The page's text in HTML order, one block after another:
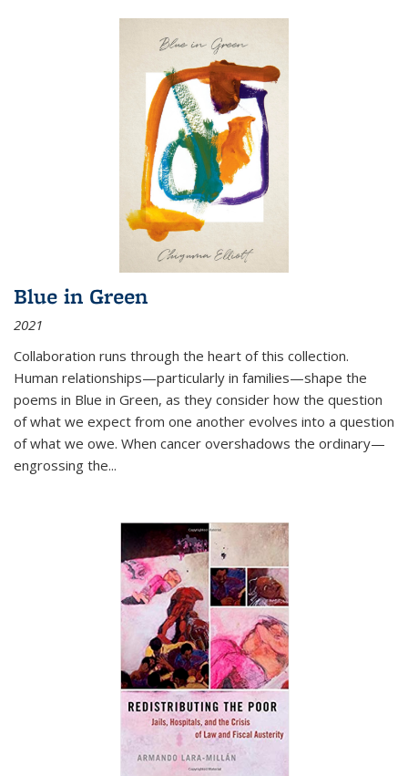
Blue in Green
2021
Collaboration runs through the heart of this collection.
Human relationships—particularly in families—shape the
poems in Blue in Green, as they consider how the question
of what we expect from one another evolves into a question
of what we owe. When cancer overshadows the ordinary—
engrossing the...